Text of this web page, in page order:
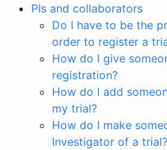
PIs and collaborators
Do I have to be the
order to register a
How do I give
registration?
How do I add
my trial?
How do I make
Investigator of a trial?